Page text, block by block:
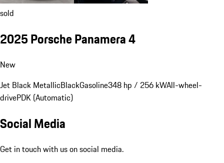
sold
2025 Porsche Panamera 4
New
Jet Black MetallicBlackGasoline348 hp / 256 kWAll-wheel-
drivePDK (Automatic)
Social Media
Get in touch with us on social media.